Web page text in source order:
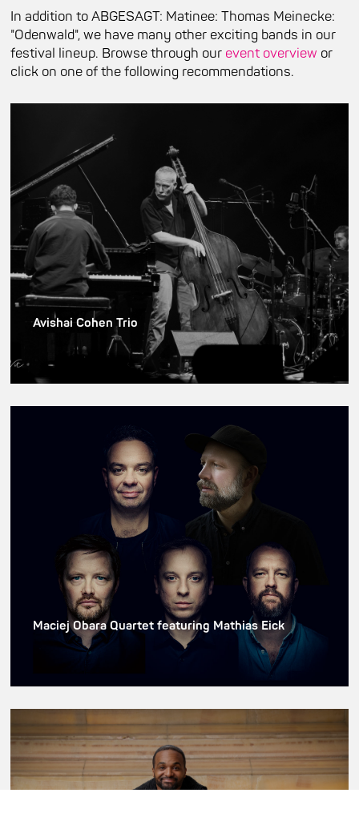
In addition to ABGESAGT: Matinee: Thomas Meinecke:
"Odenwald", we have many other exciting bands in our
festival lineup. Browse through our event overview or
click on one of the following recommendations.
Avishai Cohen Trio
Maciej Obara Quartet featuring Mathias Eick